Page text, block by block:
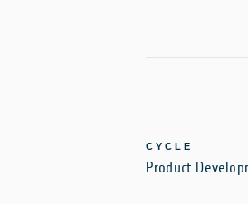
CYCLE
Product